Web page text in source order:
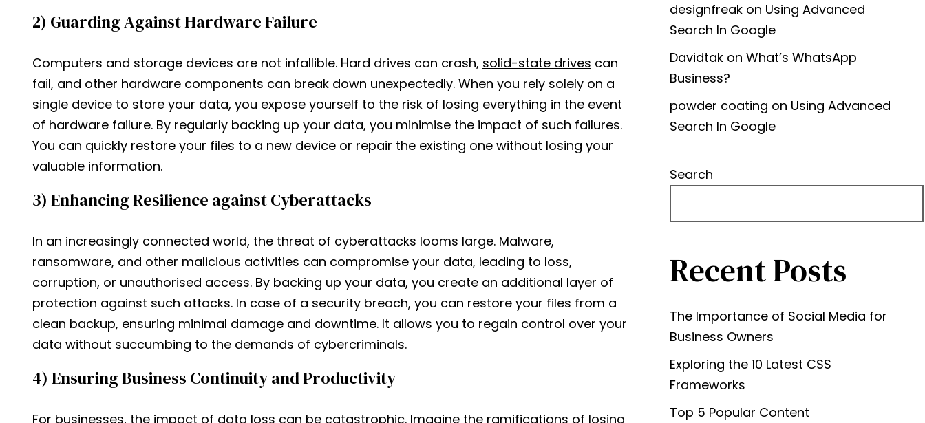
2) Guarding Against Hardware Failure
Computers and storage devices are not infallible. Hard drives can crash, solid-state drives can
fail, and other hardware components can break down unexpectedly. When you rely solely on a
single device to store your data, you expose yourself to the risk of losing everything in the event
of hardware failure. By regularly backing up your data, you minimise the impact of such failures.
You can quickly restore your files to a new device or repair the existing one without losing your
valuable information.
3) Enhancing Resilience against Cyberattacks
In an increasingly connected world, the threat of cyberattacks looms large. Malware,
ransomware, and other malicious activities can compromise your data, leading to loss,
corruption, or unauthorised access. By backing up your data, you create an additional layer of
protection against such attacks. In case of a security breach, you can restore your files from a
clean backup, ensuring minimal damage and downtime. It allows you to regain control over your
data without succumbing to the demands of cybercriminals.
4) Ensuring Business Continuity and Productivity
For businesses, the impact of data loss can be catastrophic. Imagine the ramifications of losing
designfreak on Using Advanced
Search In Google
Davidtak on What’s WhatsApp
Business?
powder coating on Using Advanced
Search In Google
Search
Recent Posts
The Importance of Social Media for
Business Owners
Exploring the 10 Latest CSS
Frameworks
Top 5 Popular Content